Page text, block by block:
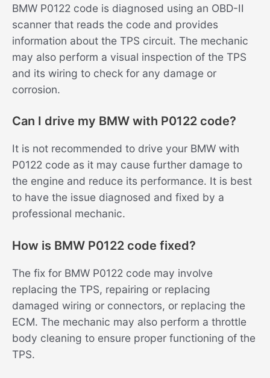
BMW P0122 code is diagnosed using an OBD-II
scanner that reads the code and provides
information about the TPS circuit. The mechanic
may also perform a visual inspection of the TPS
and its wiring to check for any damage or
corrosion.
Can I drive my BMW with P0122 code?
It is not recommended to drive your BMW with
P0122 code as it may cause further damage to
the engine and reduce its performance. It is best
to have the issue diagnosed and fixed by a
professional mechanic.
How is BMW P0122 code fixed?
The fix for BMW P0122 code may involve
replacing the TPS, repairing or replacing
damaged wiring or connectors, or replacing the
ECM. The mechanic may also perform a throttle
body cleaning to ensure proper functioning of the
TPS.